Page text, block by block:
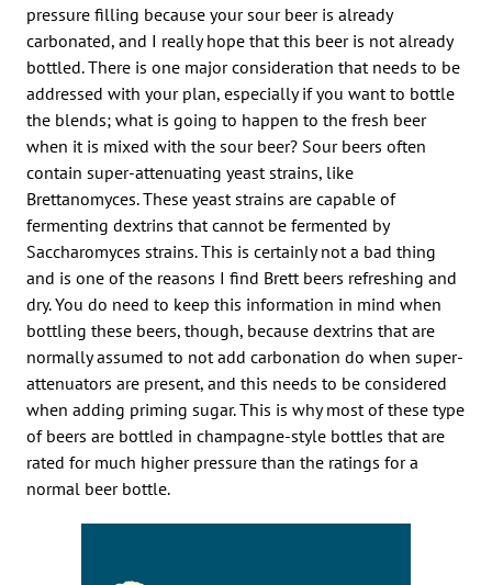
pressure filling because your sour beer is already
carbonated, and I really hope that this beer is not already
bottled. There is one major consideration that needs to be
addressed with your plan, especially if you want to bottle
the blends; what is going to happen to the fresh beer
when it is mixed with the sour beer? Sour beers often
contain super-attenuating yeast strains, like
Brettanomyces. These yeast strains are capable of
fermenting dextrins that cannot be fermented by
Saccharomyces strains. This is certainly not a bad thing
and is one of the reasons I find Brett beers refreshing and
dry. You do need to keep this information in mind when
bottling these beers, though, because dextrins that are
normally assumed to not add carbonation do when super-
attenuators are present, and this needs to be considered
when adding priming sugar. This is why most of these type
of beers are bottled in champagne-style bottles that are
rated for much higher pressure than the ratings for a
normal beer bottle.